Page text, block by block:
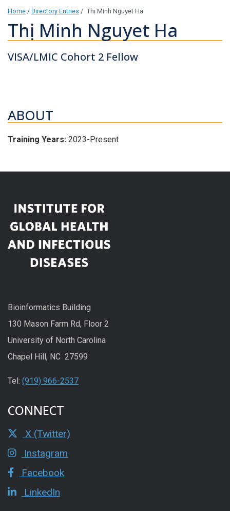
Home / Directory Entries / Thị Minh Nguyet Ha
Thị Minh Nguyet Ha
VISA/LMIC Cohort 2 Fellow
ABOUT
Training Years: 2023-Present
Bioinformatics Building
130 Mason Farm Rd, Floor 2
University of North Carolina
Chapel Hill, NC 27599
Tel: (919) 966-2537
CONNECT
X (Twitter)
Instagram
Facebook
LinkedIn